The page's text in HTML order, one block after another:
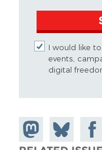
I would like to
events,
digital
Share on
Mastodon
Share
on